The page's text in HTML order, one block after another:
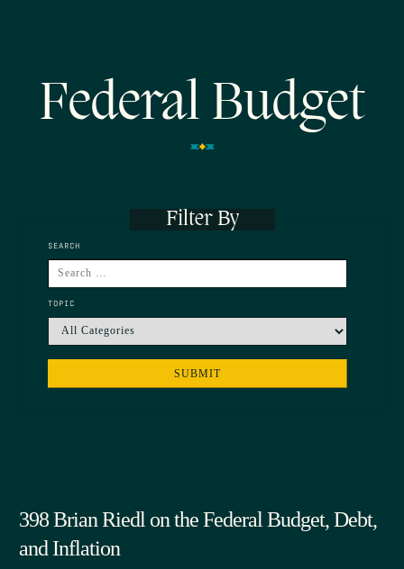
Federal Budget
Filter By
SEARCH
TOPIC
398 Brian Riedl on the Federal Budget, Debt,
and Inflation